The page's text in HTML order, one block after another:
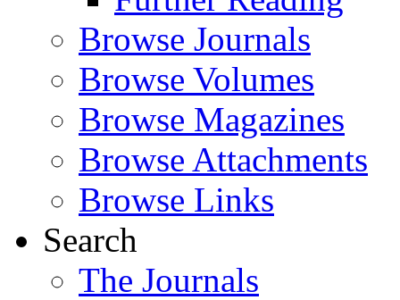
Browse Journals
Browse Volumes
Browse Magazines
Browse Attachments
Browse Links
Search
The Journals